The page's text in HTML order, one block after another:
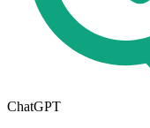
ChatGPT